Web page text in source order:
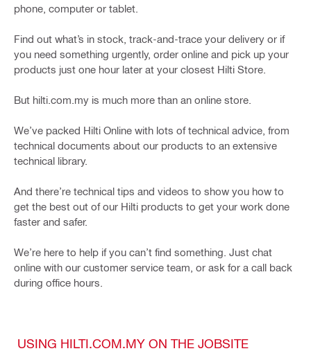
phone, computer or tablet.
Find out what’s in stock, track-and-trace your delivery or if
you need something urgently, order online and pick up your
products just one hour later at your closest Hilti Store.
But hilti.com.my is much more than an online store.
We’ve packed Hilti Online with lots of technical advice, from
technical documents about our products to an extensive
technical library.
And there’re technical tips and videos to show you how to
get the best out of our Hilti products to get your work done
faster and safer.
We’re here to help if you can’t find something. Just chat
online with our customer service team, or ask for a call back
during office hours.
USING HILTI.COM.MY ON THE JOBSITE